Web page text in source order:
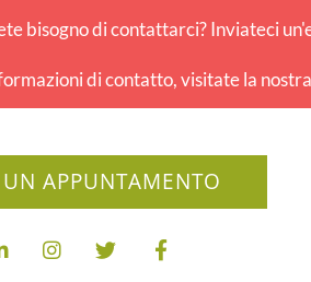
bisogno di contattarci? Inviateci
di contatto, visitate la
APPUNTAMENTO